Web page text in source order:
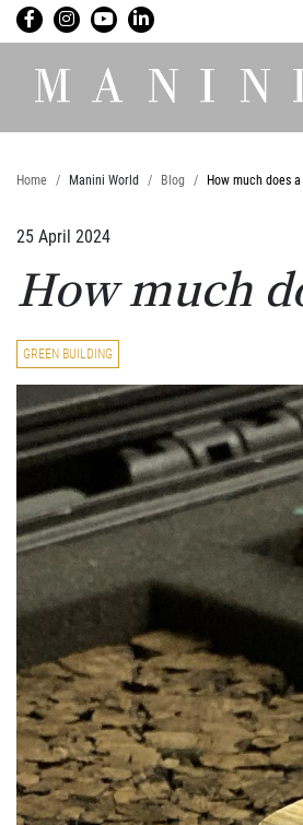
Home Manini World Blog How much does
25 April 2024
How much
GREEN BUILDING